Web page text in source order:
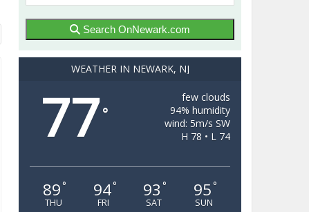
Search OnNewark.com
WEATHER IN NEWARK, NJ
77°
few clouds
94% humidity
wind: 5m/s SW
H 78 • L 74
89 °
THU
94°
FRI
93 °
SAT
95 °
SUN